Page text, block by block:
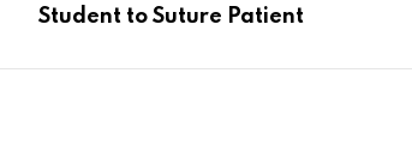
Student to Suture Patient